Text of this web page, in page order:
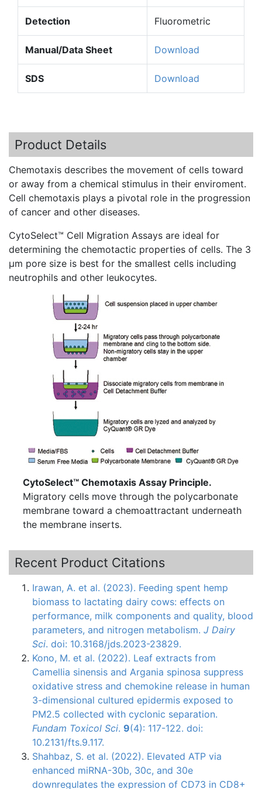
Detection Fluorometric
Manual/Data Sheet Download
SDS Download
Product Details
Chemotaxis describes the movement of cells toward
or away from a chemical stimulus in their enviroment.
Cell chemotaxis plays a pivotal role in the progression
of cancer and other diseases.
CytoSelect™ Cell Migration Assays are ideal for
determining the chemotactic properties of cells. The 3
µm pore size is best for the smallest cells including
neutrophils and other leukocytes.
CytoSelect™ Chemotaxis Assay Principle.
Migratory cells move through the polycarbonate
membrane toward a chemoattractant underneath
the membrane inserts.
Recent Product Citations
Irawan, A. et al. (2023). Feeding spent hemp
biomass to lactating dairy cows: effects on
performance, milk components and quality, blood
parameters, and nitrogen metabolism. J Dairy
Sci. doi: 10.3168/jds.2023-23829.
Kono, M. et al. (2022). Leaf extracts from
Camellia sinensis and Argania spinosa suppress
oxidative stress and chemokine release in human
3-dimensional cultured epidermis exposed to
PM2.5 collected with cyclonic separation.
Fundam Toxicol Sci. 9(4): 117-122. doi:
10.2131/fts.9.117.
Shahbaz, S. et al. (2022). Elevated ATP via
enhanced miRNA-30b, 30c, and 30e
downregulates the expression of CD73 in CD8+